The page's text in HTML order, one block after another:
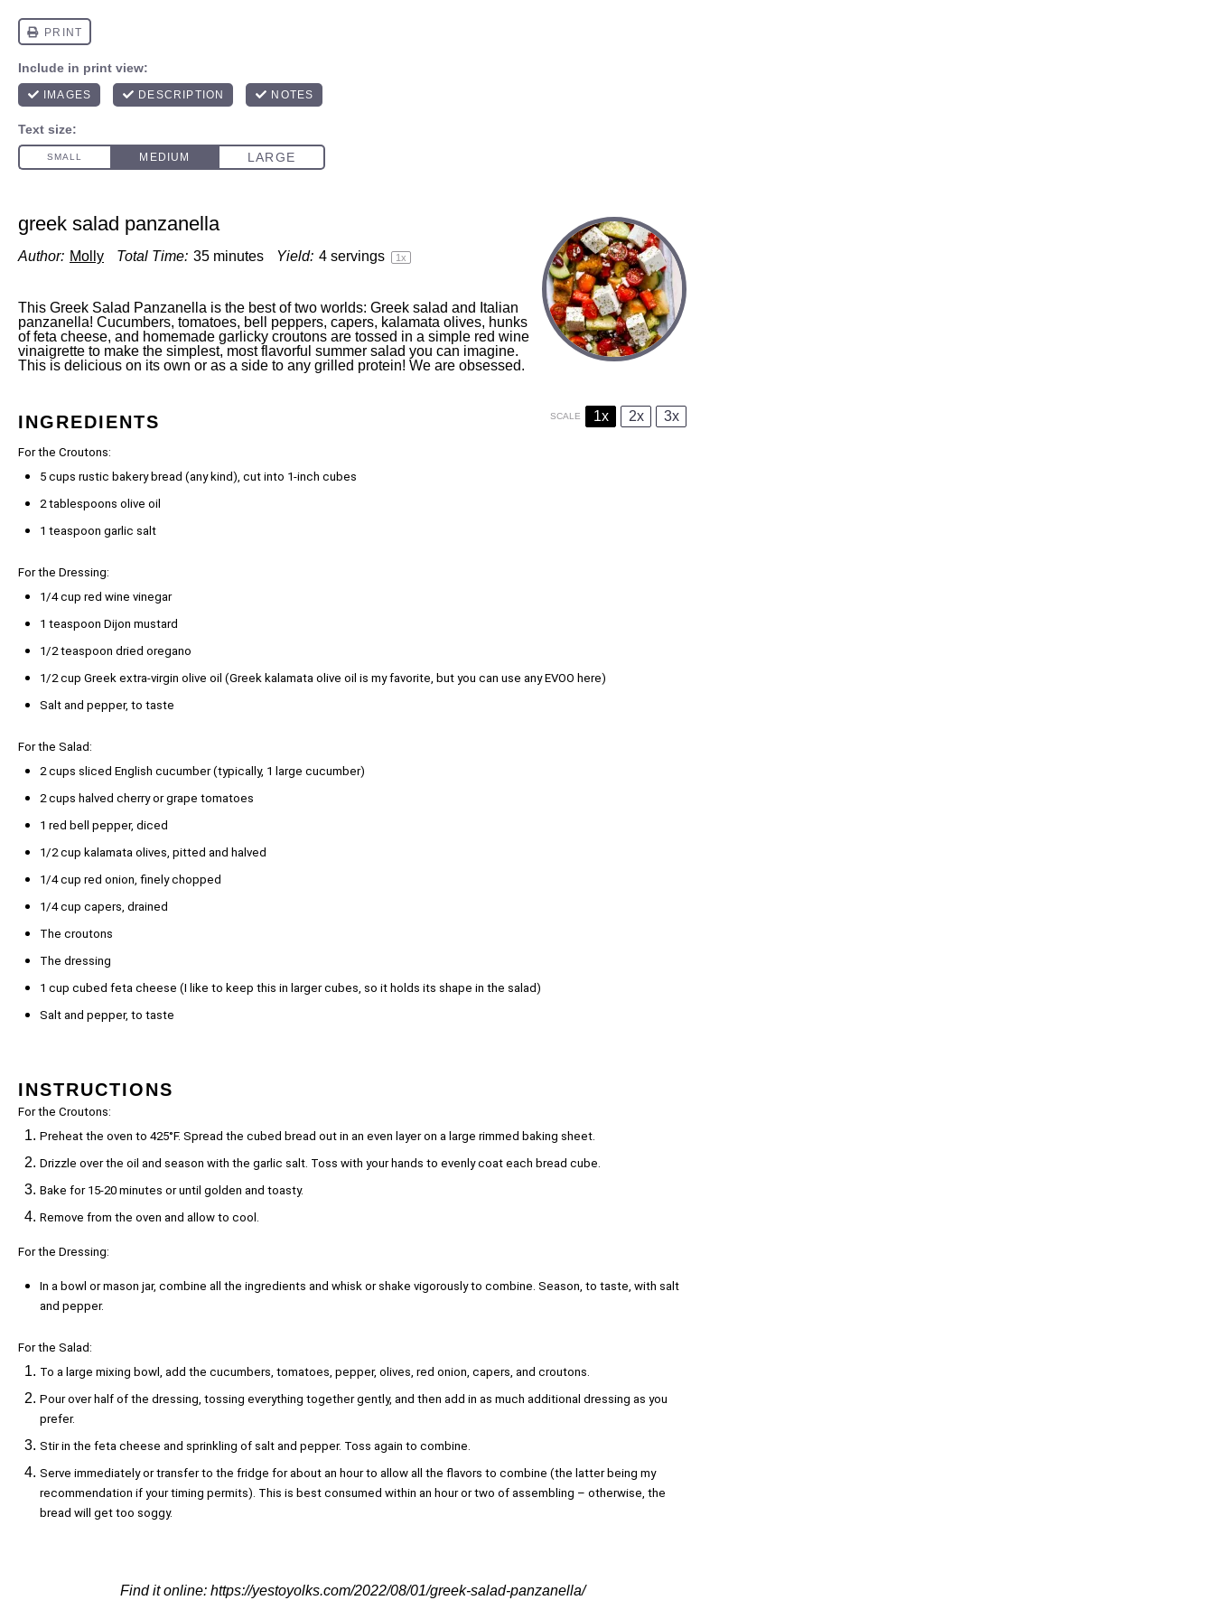
greek salad panzanella
Author: Molly Total Time: 35 minutes Yield: 4 servings 1x
This Greek Salad Panzanella is the best of two worlds: Greek salad and Italian
panzanella! Cucumbers, tomatoes, bell peppers, capers, kalamata olives, hunks
of feta cheese, and homemade garlicky croutons are tossed in a simple red wine
vinaigrette to make the simplest, most flavorful summer salad you can imagine.
This is delicious on its own or as a side to any grilled protein! We are obsessed.
INGREDIENTS SCALE 1x 2x 3x
For the Croutons:
5 cups rustic bakery bread (any kind), cut into 1-inch cubes
2 tablespoons olive oil
1 teaspoon garlic salt
For the Dressing:
1/4 cup red wine vinegar
1 teaspoon Dijon mustard
1/2 teaspoon dried oregano
1/2 cup Greek extra-virgin olive oil (Greek kalamata olive oil is my favorite, but you can use any EVOO here)
Salt and pepper, to taste
For the Salad:
2 cups sliced English cucumber (typically, 1 large cucumber)
2 cups halved cherry or grape tomatoes
1 red bell pepper, diced
1/2 cup kalamata olives, pitted and halved
1/4 cup red onion, finely chopped
1/4 cup capers, drained
The croutons
The dressing
1 cup cubed feta cheese (I like to keep this in larger cubes, so it holds its shape in the salad)
Salt and pepper, to taste
INSTRUCTIONS
For the Croutons:
Preheat the oven to 425°F. Spread the cubed bread out in an even layer on a large rimmed baking sheet.
Drizzle over the oil and season with the garlic salt. Toss with your hands to evenly coat each bread cube.
Bake for 15-20 minutes or until golden and toasty.
Remove from the oven and allow to cool.
For the Dressing:
In a bowl or mason jar, combine all the ingredients and whisk or shake vigorously to combine. Season, to taste, with salt
and pepper.
For the Salad:
To a large mixing bowl, add the cucumbers, tomatoes, pepper, olives, red onion, capers, and croutons.
Pour over half of the dressing, tossing everything together gently, and then add in as much additional dressing as you
prefer.
Stir in the feta cheese and sprinkling of salt and pepper. Toss again to combine.
Serve immediately or transfer to the fridge for about an hour to allow all the flavors to combine (the latter being my
recommendation if your timing permits). This is best consumed within an hour or two of assembling – otherwise, the
bread will get too soggy.
Find it online: https://yestoyolks.com/2022/08/01/greek-salad-panzanella/